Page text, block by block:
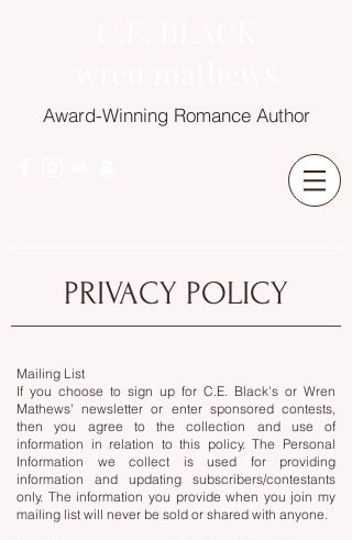
Award-Winning Romance Author
PRIVACY POLICY
Mailing List
If you choose to sign up for C.E. Black's or Wren
Mathews' newsletter or enter sponsored contests,
then you agree to the collection and use of
information in relation to this policy. The Personal
Information we collect is used for providing
information and updating subscribers/contestants
only. The information you provide when you join my
mailing list will never be sold or shared with anyone.